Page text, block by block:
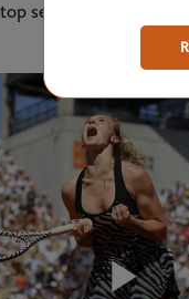
seed Naomi Osaka.